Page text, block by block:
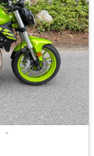
•